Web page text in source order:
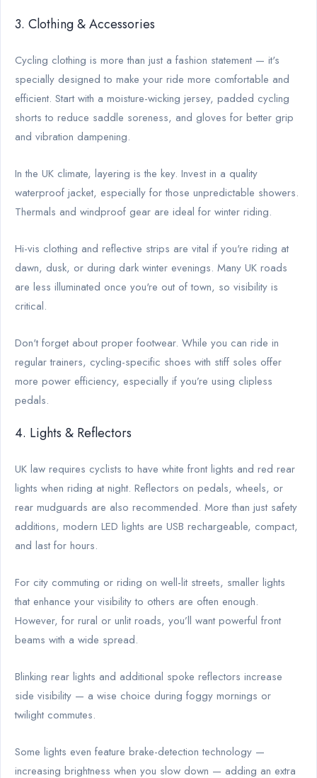
3. Clothing & Accessories
Cycling clothing is more than just a fashion statement — it's
specially designed to make your ride more comfortable and
efficient. Start with a moisture-wicking jersey, padded cycling
shorts to reduce saddle soreness, and gloves for better grip
and vibration dampening.
In the UK climate, layering is the key. Invest in a quality
waterproof jacket, especially for those unpredictable showers.
Thermals and windproof gear are ideal for winter riding.
Hi-vis clothing and reflective strips are vital if you're riding at
dawn, dusk, or during dark winter evenings. Many UK roads
are less illuminated once you're out of town, so visibility is
critical.
Don't forget about proper footwear. While you can ride in
regular trainers, cycling-specific shoes with stiff soles offer
more power efficiency, especially if you’re using clipless
pedals.
4. Lights & Reflectors
UK law requires cyclists to have white front lights and red rear
lights when riding at night. Reflectors on pedals, wheels, or
rear mudguards are also recommended. More than just safety
additions, modern LED lights are USB rechargeable, compact,
and last for hours.
For city commuting or riding on well-lit streets, smaller lights
that enhance your visibility to others are often enough.
However, for rural or unlit roads, you’ll want powerful front
beams with a wide spread.
Blinking rear lights and additional spoke reflectors increase
side visibility — a wise choice during foggy mornings or
twilight commutes.
Some lights even feature brake-detection technology —
increasing brightness when you slow down — adding an extra